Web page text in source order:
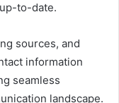
to-date.
sources, and
information
seamless
landscape.